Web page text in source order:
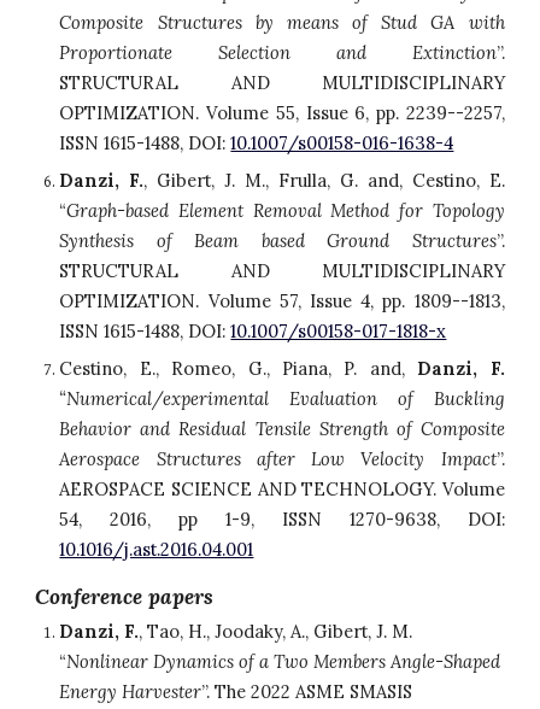
Composite Structures by means of Stud GA with
Proportionate Selection and Extinction”.
STRUCTURAL AND MULTIDISCIPLINARY
OPTIMIZATION. Volume 55, Issue 6, pp. 2239--2257,
ISSN 1615-1488, DOI:10.1007/s00158-016-1638-4
Danzi, F., Gibert, J. M., Frulla, G. and, Cestino, E.
“Graph-based Element Removal Method for Topology
Synthesis of Beam based Ground Structures”.
STRUCTURAL AND MULTIDISCIPLINARY
OPTIMIZATION. Volume 57, Issue 4, pp. 1809--1813,
ISSN 1615-1488, DOI:10.1007/s00158-017-1818-x
Cestino, E., Romeo, G., Piana, P. and, Danzi, F.
“Numerical/experimental Evaluation of Buckling
Behavior and Residual Tensile Strength of Composite
Aerospace Structures after Low Velocity Impact”.
AEROSPACE SCIENCE AND TECHNOLOGY. Volume
54, 2016, pp 1-9, ISSN 1270-9638, DOI:
10.1016/j.ast.2016.04.001
Conference papers
Danzi, F., Tao, H., Joodaky, A., Gibert, J. M.
“Nonlinear Dynamics of a Two Members Angle-Shaped
Energy Harvester”. The 2022 ASME SMASIS